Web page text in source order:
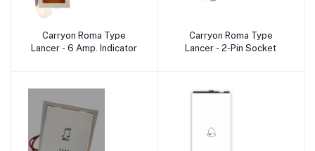
Add to cart
Carryon Roma Type
Lancer - 6 Amp. Indicator
Add to cart
Carryon Roma Type
Lancer - 2-Pin Socket